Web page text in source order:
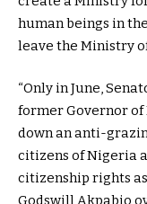
human beings in
leave the Ministry
“Only in June,
former Governor of
down an anti-
citizens of Nigeria
citizenship rights